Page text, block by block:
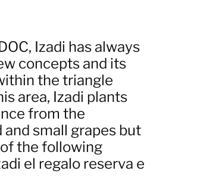
Izadi has always
concepts and its
the triangle
area, Izadi plants
from the
small grapes but
the following
el regalo reserva e